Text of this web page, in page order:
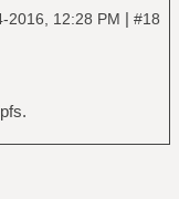
2016, 12:28 PM | #18